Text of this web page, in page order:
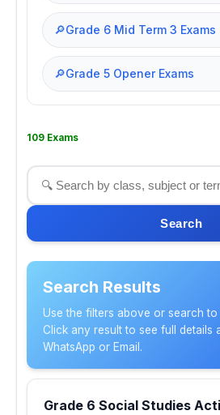
🔎Grade 6 Mid Term 3 Exams
🔎Grade 5 Opener Exams
109 Exams
Search
Search Results
Use the filters above or search to
Click any result to see full details
WhatsApp or Email.
Grade 6 Social Studies